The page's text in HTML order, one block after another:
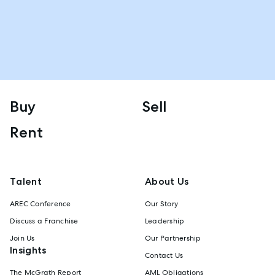
Buy
Sell
Rent
Talent
AREC Conference
Discuss a Franchise
Join Us
Insights
The McGrath Report
About Us
Our Story
Leadership
Our Partnership
Contact Us
AML Obligations